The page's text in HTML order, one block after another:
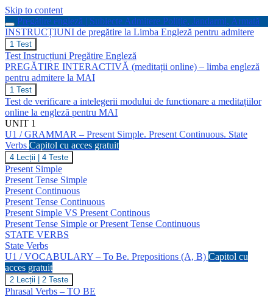
Skip to content
Pregătire engleză | Subiecte Admitere Poliție, Jandarmi, Armată
INSTRUCȚIUNI de pregătire la Limba Engleză pentru admitere
INSTRUCȚIUNI
de
pregătire
la
Limba
Engleză
pentru
admitere
1 Test
Test Instrucțiuni Pregătire Engleză
PREGĂTIRE INTERACTIVĂ (meditații online) – limba engleză
pentru admitere la MAI
PREGĂTIRE
INTERACTIVĂ
(meditații
online)
–
limba
engleză
pentru
admitere
la
MAI
1 Test
Test de verificare a intelegerii modului de functionare a meditațiilor
online la engleză pentru MAI
UNIT 1
U1 / GRAMMAR – Present Simple. Present Continuous. State
Verbs Capitol cu acces gratuit
U1
/
GRAMMAR
–
Present
Simple.
Present
Continuous.
State
Verbs
4 Lecții 4 Teste
Present Simple
Present Tense Simple
Present Continuous
Present Tense Continuous
Present Simple VS Present Continous
Present Tense Simple or Present Tense Continuous
STATE VERBS
State Verbs
U1 / VOCABULARY – To Be. Prepositions (A, B) Capitol cu
acces gratuit
U1
/
2 Lecții 2 Teste
Phrasal Verbs – TO BE